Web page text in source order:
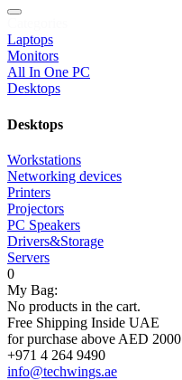
Laptops
Monitors
All In One PC
Desktops
Desktops
Workstations
Networking devices
Printers
Projectors
PC Speakers
Drivers&Storage
Servers
0
My Bag:
No products in the cart.
Free Shipping Inside UAE
for purchase above AED 2000
+971 4 264 9490
info@techwings.ae